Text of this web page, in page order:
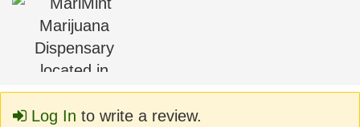
Log In to write a review.